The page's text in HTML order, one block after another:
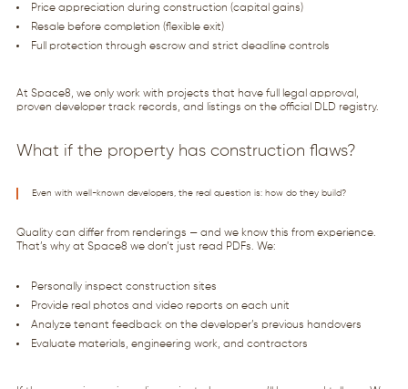
Price appreciation during construction (capital gains)
Resale before completion (flexible exit)
Full protection through escrow and strict deadline controls
At Space8, we only work with projects that have full legal approval,
proven developer track records, and listings on the official DLD registry.
What if the property has construction flaws?
Even with well-known developers, the real question is: how do they build?
Quality can differ from renderings — and we know this from experience.
That’s why at Space8 we don’t just read PDFs. We:
Personally inspect construction sites
Provide real photos and video reports on each unit
Analyze tenant feedback on the developer’s previous handovers
Evaluate materials, engineering work, and contractors